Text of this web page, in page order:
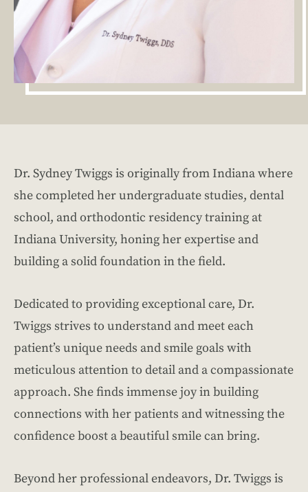
Dr. Sydney Twiggs is originally from Indiana where
she completed her undergraduate studies, dental
school, and orthodontic residency training at
Indiana University, honing her expertise and
building a solid foundation in the field.
Dedicated to providing exceptional care, Dr.
Twiggs strives to understand and meet each
patient’s unique needs and smile goals with
meticulous attention to detail and a compassionate
approach. She finds immense joy in building
connections with her patients and witnessing the
confidence boost a beautiful smile can bring.
Beyond her professional endeavors, Dr. Twiggs is